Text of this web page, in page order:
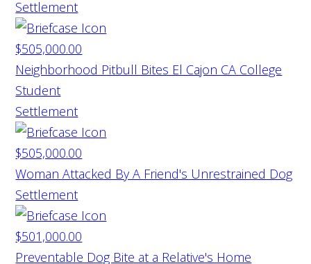
Settlement
$505,000.00
Neighborhood Pitbull Bites El Cajon CA College
Student
Settlement
$505,000.00
Woman Attacked By A Friend's Unrestrained Dog
Settlement
$501,000.00
Preventable Dog Bite at a Relative's Home